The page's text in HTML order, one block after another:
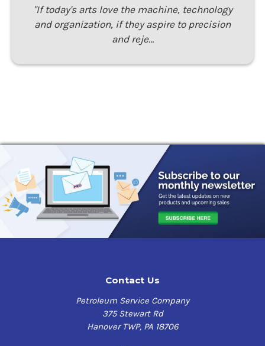
"If today's arts love the machine, technology
and organization, if they aspire to precision
and reje…
Contact Us
Petroleum Service Company
375 Stewart Rd
Hanover TWP, PA 18706